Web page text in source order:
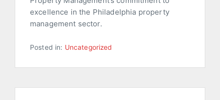
excellence in the Philadelphia property
management sector.
Posted in: Uncategorized